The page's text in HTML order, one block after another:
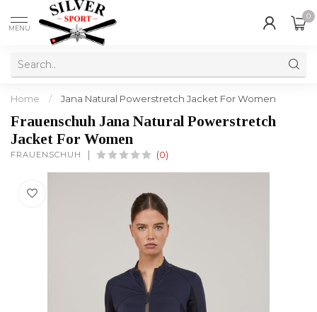
MENU
0
Home / Jana Natural Powerstretch Jacket For Women
Frauenschuh Jana Natural Powerstretch
Jacket For Women
FRAUENSCHUH (0)